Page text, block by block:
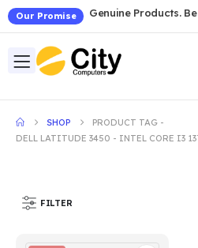
Our Promise Genuine Products.
SHOP
PRODUCT TAG -
DELL LATITUDE 3450 - INTEL CORE I3
FILTER